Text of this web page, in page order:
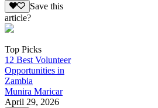
Save this
article?
Top Picks
12 Best Volunteer
Opportunities in
Zambia
Munira Maricar
April 29, 2026